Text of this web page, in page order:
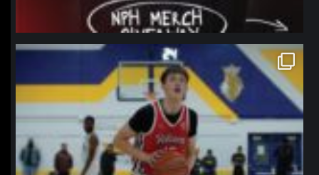
northpolehoops
Jan 11